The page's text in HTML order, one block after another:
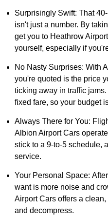
Surprisingly Swift: That
isn't just a number. By
get you to Heathrow
yourself, especially if
No Nasty Surprises: With
you're quoted is the price
ticking away in traffic
fixed fare, so your budget
Always There for You:
Albion Airport Cars
stick to a 9-to-5 schedule,
service.
Your Personal Space:
want is more noise and
Airport Cars offers a
and decompress.